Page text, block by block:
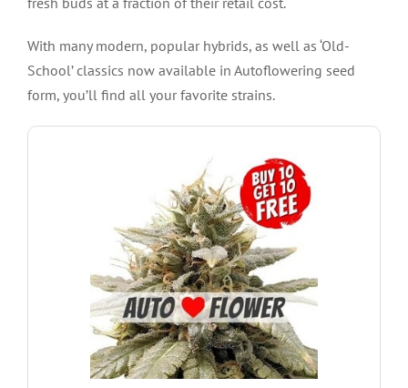
With many modern, popular hybrids, as well as ‘Old-
School’ classics now available in Autoflowering seed
form, you’ll find all your favorite strains.
Durban Poison Autoflower
Seeds
Generous yields of pure-Sativa buds. Perfect for
the outdoor grower, regardless of experience.
Uplifting, creative high, great for daytime use.
VIEW PRODUCT